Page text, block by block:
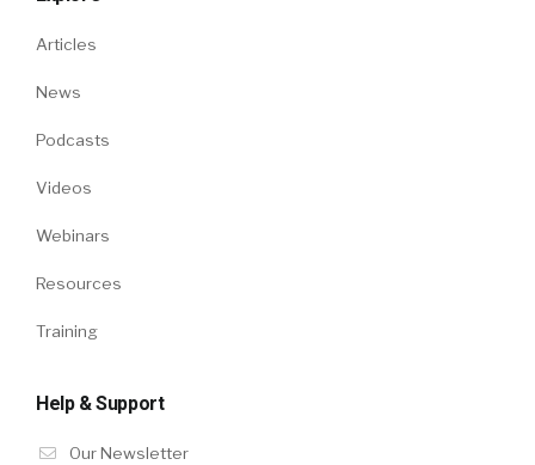
Articles
News
Podcasts
Videos
Webinars
Resources
Training
Help & Support
Our Newsletter